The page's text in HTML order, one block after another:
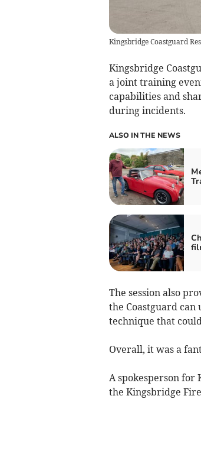
Kingsbridge Coastguard
Kingsbridge
a joint training
capabilities and
during incidents.
ALSO IN THE NEWS
The session also
the Coastguard can
technique that
Overall, it was a
A spokesperson for
the Kingsbridge